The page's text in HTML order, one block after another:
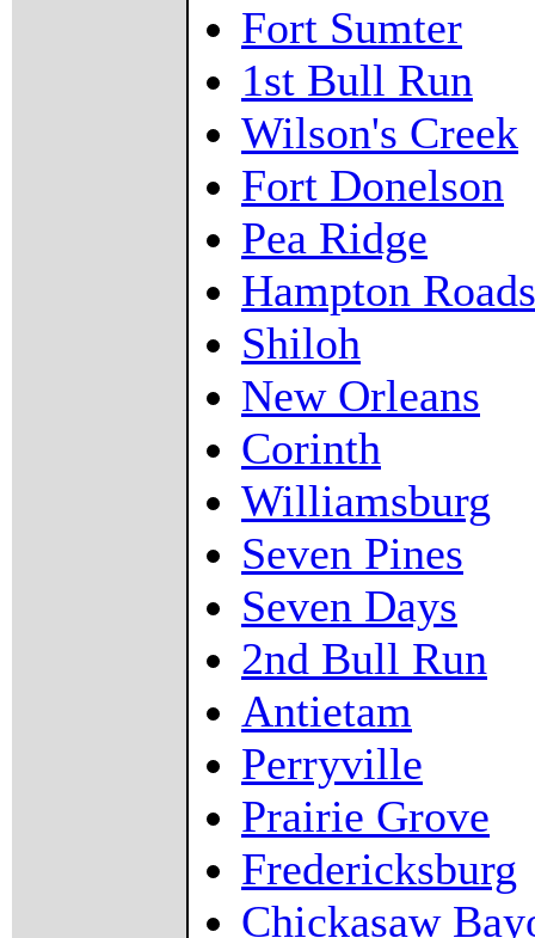
Fort Sumter
1st Bull Run
Wilson's Creek
Fort Donelson
Pea Ridge
Hampton Roads
Shiloh
New Orleans
Corinth
Williamsburg
Seven Pines
Seven Days
2nd Bull Run
Antietam
Perryville
Prairie Grove
Fredericksburg
Chickasaw